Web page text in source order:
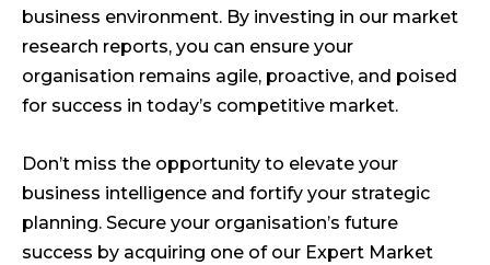
business environment. By investing in our market
research reports, you can ensure your
organisation remains agile, proactive, and poised
for success in today’s competitive market.
Don’t miss the opportunity to elevate your
business intelligence and fortify your strategic
planning. Secure your organisation’s future
success by acquiring one of our Expert Market